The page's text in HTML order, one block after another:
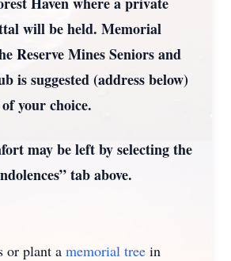
will be held. Memorial
Reserve Mines Seniors and
is suggested (address below)
your choice.
may be left by selecting the
tab above.
or plant a memorial tree in